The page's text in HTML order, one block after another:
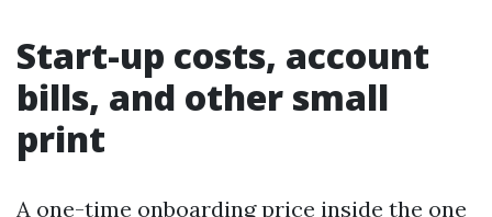
Start-up costs, account
bills, and other small
print
A one-time onboarding price inside the one